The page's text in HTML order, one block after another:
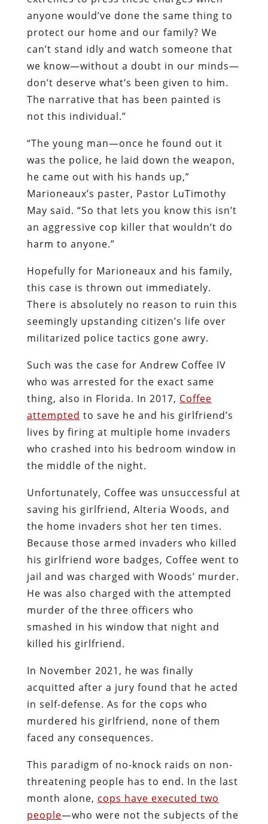
anyone would’ve done the same thing to
protect our home and our family? We
can’t stand idly and watch someone that
we know—without a doubt in our minds—
don’t deserve what’s been given to him.
The narrative that has been painted is
not this individual.”
“The young man—once he found out it
was the police, he laid down the weapon,
he came out with his hands up,”
Marioneaux’s paster, Pastor LuTimothy
May said. “So that lets you know this isn’t
an aggressive cop killer that wouldn’t do
harm to anyone.”
Hopefully for Marioneaux and his family,
this case is thrown out immediately.
There is absolutely no reason to ruin this
seemingly upstanding citizen’s life over
militarized police tactics gone awry.
Such was the case for Andrew Coffee IV
who was arrested for the exact same
thing, also in Florida. In 2017, Coffee
attempted to save he and his girlfriend’s
lives by firing at multiple home invaders
who crashed into his bedroom window in
the middle of the night.
Unfortunately, Coffee was unsuccessful at
saving his girlfriend, Alteria Woods, and
the home invaders shot her ten times.
Because those armed invaders who killed
his girlfriend wore badges, Coffee went to
jail and was charged with Woods’ murder.
He was also charged with the attempted
murder of the three officers who
smashed in his window that night and
killed his girlfriend.
In November 2021, he was finally
acquitted after a jury found that he acted
in self-defense. As for the cops who
murdered his girlfriend, none of them
faced any consequences.
This paradigm of no-knock raids on non-
threatening people has to end. In the last
month alone, cops have executed two
people—who were not the subjects of the